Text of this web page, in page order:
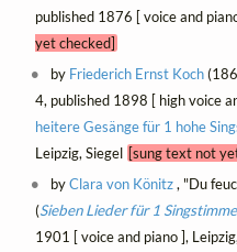
published 1876 [ voice and
yet checked]
by Friederich Ernst Koch
4, published 1898 [ high voice
heitere Gesänge für 1 hohe
Leipzig, Siegel [sung text not
byClara von Könitz, "Du
(Sieben Lieder für 1
1901 [ voice and piano ],